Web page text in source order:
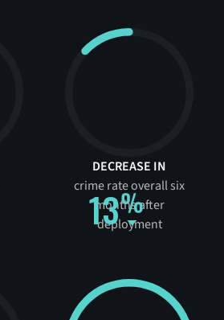
13
DECREASE IN
crime rate overall six
months after
deployment